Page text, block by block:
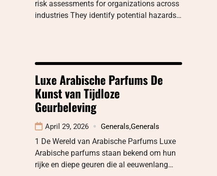
risk assessments for organizations across
industries They identify potential hazards…
Luxe Arabische Parfums De
Kunst van Tijdloze
Geurbeleving
April 29, 2026 Generals,Generals
1 De Wereld van Arabische Parfums Luxe
Arabische parfums staan bekend om hun
rijke en diepe geuren die al eeuwenlang…